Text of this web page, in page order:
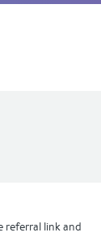
referral link and